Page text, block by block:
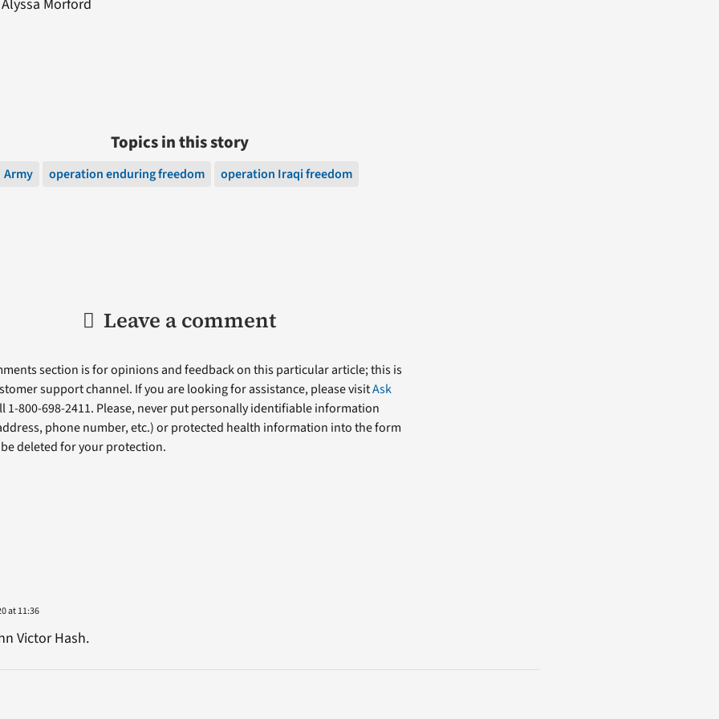
Morford
Topics in this story
Army operation enduring freedom operation Iraqi freedom
Leave a comment
section is for opinions and feedback on this particular article; this is
support channel. If you are looking for assistance, please visitAsk
1-800-698-2411. Please, never put personally identifiable information
phone number, etc.) or protected health information into the form
deleted for your protection.
at 11:36
Victor Hash.